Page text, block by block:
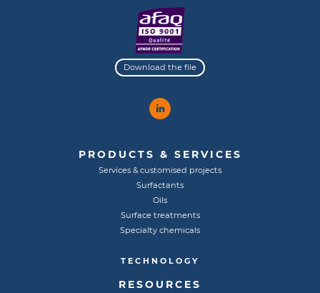
Download the file
PRODUCTS & SERVICES
Services & customised projects
Surfactants
Oils
Surface treatments
Specialty chemicals
TECHNOLOGY
RESOURCES